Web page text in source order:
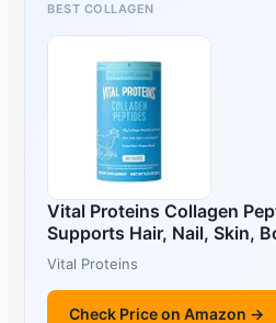
BEST COLLAGEN
Vital Proteins Collagen
Supports Hair, Nail, Skin,
Vital Proteins
Check Price on Amazon →